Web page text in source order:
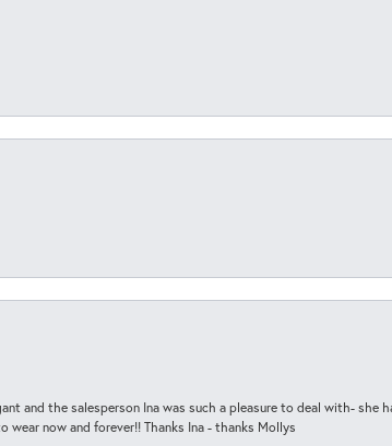
and the salesperson Ina was such a pleasure to deal with- she
now and forever!! Thanks Ina - thanks Mollys